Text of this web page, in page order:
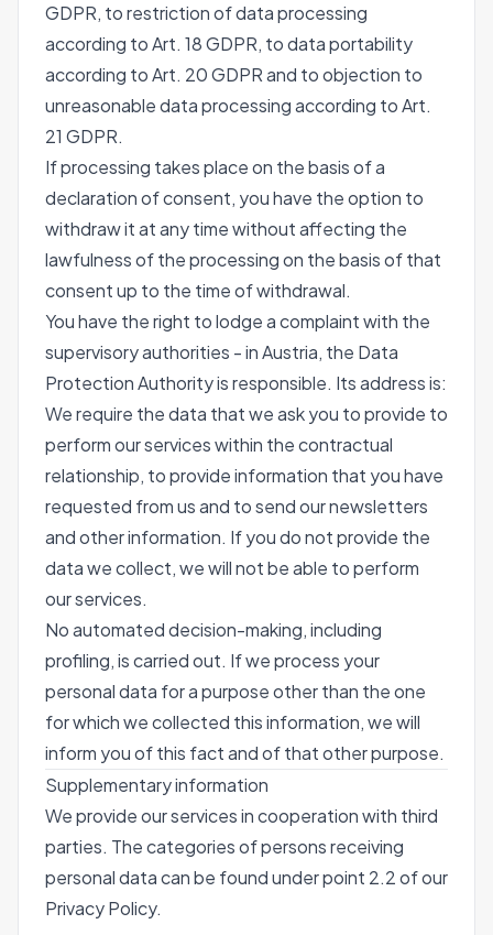
GDPR, to restriction of data processing
according to Art. 18 GDPR, to data portability
according to Art. 20 GDPR and to objection to
unreasonable data processing according to Art.
21 GDPR.
If processing takes place on the basis of a
declaration of consent, you have the option to
withdraw it at any time without affecting the
lawfulness of the processing on the basis of that
consent up to the time of withdrawal.
You have the right to lodge a complaint with the
supervisory authorities - in Austria, the Data
Protection Authority is responsible. Its address is:
We require the data that we ask you to provide to
perform our services within the contractual
relationship, to provide information that you have
requested from us and to send our newsletters
and other information. If you do not provide the
data we collect, we will not be able to perform
our services.
No automated decision-making, including
profiling, is carried out. If we process your
personal data for a purpose other than the one
for which we collected this information, we will
inform you of this fact and of that other purpose.
Supplementary information
We provide our services in cooperation with third
parties. The categories of persons receiving
personal data can be found under point 2.2 of our
Privacy Policy.